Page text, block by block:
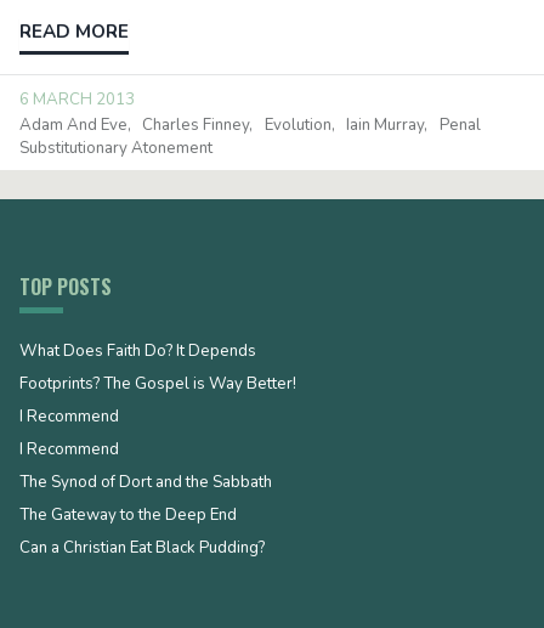
READ MORE
6 MARCH 2013
Adam And Eve
Charles Finney Evolution Iain Murray
Penal
Substitutionary Atonement
TOP POSTS
What Does Faith Do? It Depends
Footprints? The Gospel is Way Better!
I Recommend
I Recommend
The Synod of Dort and the Sabbath
The Gateway to the Deep End
Can a Christian Eat Black Pudding?